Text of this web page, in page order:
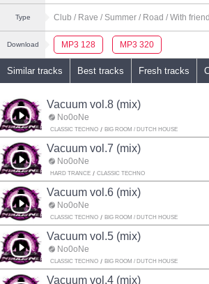
Type Club / Rave / Summer / Road / With
Download MP3 128 MP3 320
Similar tracks Best tracks Fresh tracks
Vacuum vol.8 (mix)
No0oNe
CLASSIC TECHNO BIG ROOM / DUTCH HOUSE
Vacuum vol.7 (mix)
No0oNe
HARD TRANCE CLASSIC TECHNO
Vacuum vol.6 (mix)
No0oNe
CLASSIC TECHNO BIG ROOM / DUTCH HOUSE
Vacuum vol.5 (mix)
No0oNe
CLASSIC TECHNO BIG ROOM / DUTCH HOUSE
Vacuum vol.4 (mix)